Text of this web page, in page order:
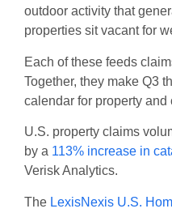
outdoor activity that
properties sit vacant for
Each of these feeds
Together, they make Q3
calendar for property and
U.S. property claims
by a 113% increase in
Verisk Analytics.
The LexisNexis U.S.